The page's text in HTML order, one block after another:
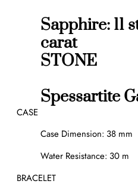
Sapphire: 11
carat
STONE
Spessartite
CASE
Case Dimension: 38 mm
Water Resistance: 30 m
BRACELET